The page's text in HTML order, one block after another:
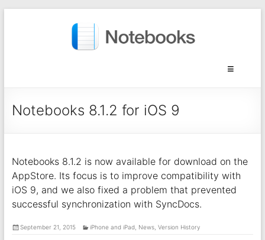
Notebooks 8.1.2 for iOS 9
Notebooks 8.1.2 is now available for download on the
AppStore. Its focus is to improve compatibility with
iOS 9, and we also fixed a problem that prevented
successful synchronization with SyncDocs.
September 21, 2015 iPhone and iPad, News, Version History